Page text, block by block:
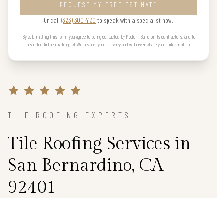
REQUEST MY FREE ESTIMATE
Or call (323) 300 4130 to speak with a specialist now.
By submitting this form you agree to being contacted by Modern Build or its contractors, and to
be added to the mailing list. We respect your privacy and will never share your information.
TILE ROOFING EXPERTS
Tile Roofing Services in
San Bernardino, CA
92401